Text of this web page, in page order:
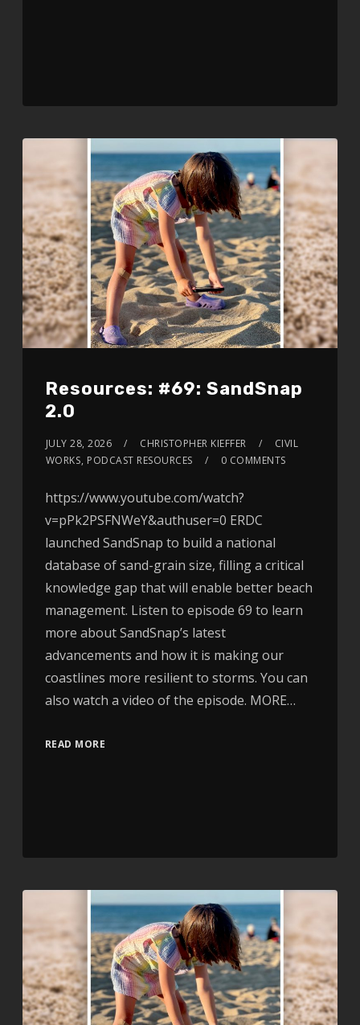
Resources: #69: SandSnap
2.0
JULY 28, 2026 CHRISTOPHER KIEFFER
CIVIL
WORKS, PODCAST RESOURCES 0 COMMENTS
https://www.youtube.com/watch?
v=pPk2PSFNWeY&authuser=0 ERDC
launched SandSnap to build a national
database of sand-grain size, filling a critical
knowledge gap that will enable better beach
management. Listen to episode 69 to learn
more about SandSnap’s latest
advancements and how it is making our
coastlines more resilient to storms. You can
also watch a video of the episode. MORE…
READ MORE